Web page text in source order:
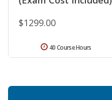
$1299.00
40 Course Hours